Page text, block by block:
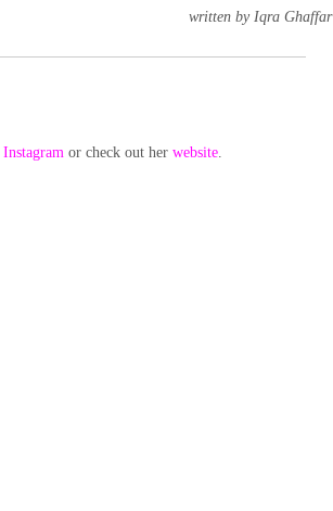
written by Iqra Ghaffar
Instagram or check out her website.